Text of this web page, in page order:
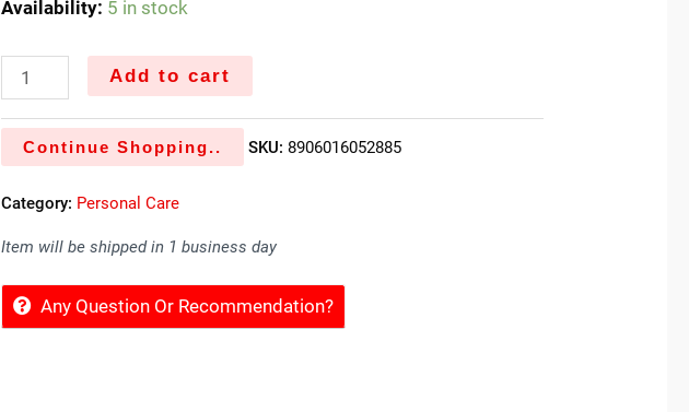
Availability: 5 in stock
Add to cart
Continue Shopping.. SKU: 8906016052885
Category: Personal Care
Item will be shipped in 1 business day
Any Question Or Recommendation?